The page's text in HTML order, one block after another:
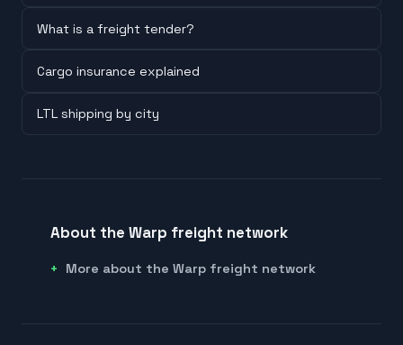
What is a freight tender?
Cargo insurance explained
LTL shipping by city
About the Warp freight network
More about the Warp freight network